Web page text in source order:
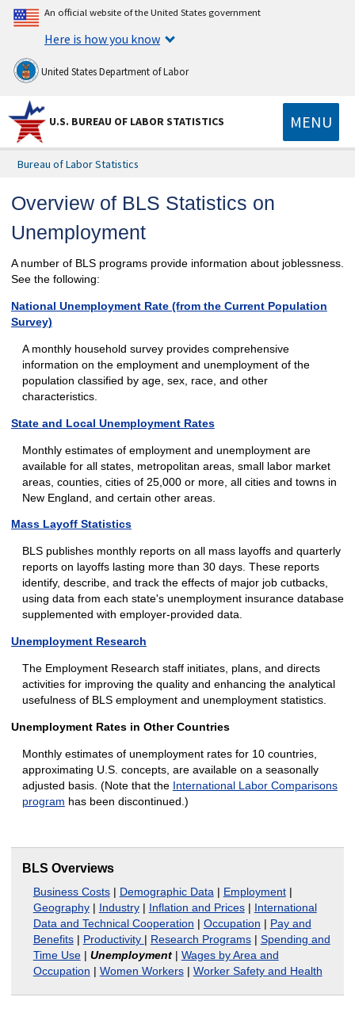
An official website of the United States government
Here is how you know
United States Department of Labor
U.S. BUREAU OF LABOR STATISTICS MENU
Bureau of Labor Statistics
Overview of BLS Statistics on
Unemployment
A number of BLS programs provide information about joblessness.
See the following:
National Unemployment Rate (from the Current Population
Survey)
A monthly household survey provides comprehensive
information on the employment and unemployment of the
population classified by age, sex, race, and other
characteristics.
State and Local Unemployment Rates
Monthly estimates of employment and unemployment are
available for all states, metropolitan areas, small labor market
areas, counties, cities of 25,000 or more, all cities and towns in
New England, and certain other areas.
Mass Layoff Statistics
BLS publishes monthly reports on all mass layoffs and quarterly
reports on layoffs lasting more than 30 days. These reports
identify, describe, and track the effects of major job cutbacks,
using data from each state's unemployment insurance database
supplemented with employer-provided data.
Unemployment Research
The Employment Research staff initiates, plans, and directs
activities for improving the quality and enhancing the analytical
usefulness of BLS employment and unemployment statistics.
Unemployment Rates in Other Countries
Monthly estimates of unemployment rates for 10 countries,
approximating U.S. concepts, are available on a seasonally
adjusted basis. (Note that the International Labor Comparisons
program has been discontinued.)
BLS Overviews
Business Costs| Demographic Data | Employment|
Geography| Industry| Inflation and Prices| International
Data and Technical Cooperation | Occupation | Pay and
Benefits| Productivity | Research Programs| Spending and
Time Use| Unemployment| Wages by Area and
Occupation | Women Workers| Worker Safety and Health